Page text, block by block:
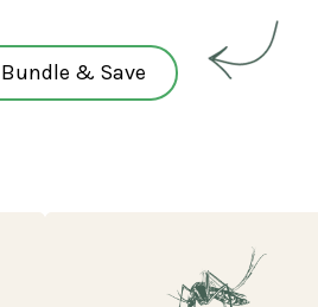
Bundle & Save